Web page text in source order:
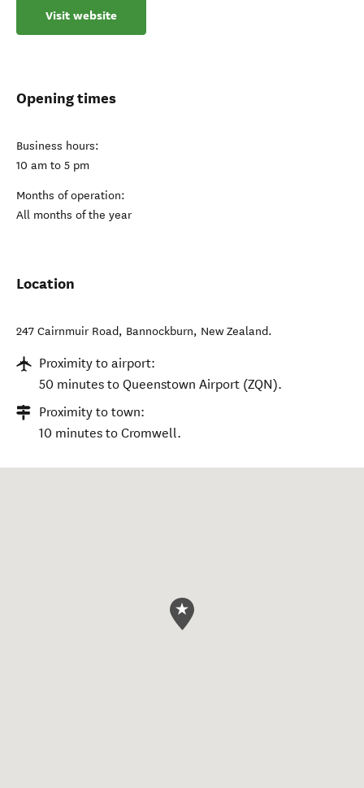
Visit website
Opening times
Business hours:
10 am to 5 pm
Months of operation:
All months of the year
Location
247 Cairnmuir Road, Bannockburn, New Zealand.
Proximity to airport:
50 minutes to Queenstown Airport (ZQN).
Proximity to town:
10 minutes to Cromwell.